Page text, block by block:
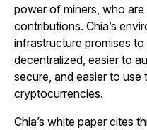
power of miners, who
contributions. Chia’s
infrastructure promises to
decentralized, easier to
secure, and easier to
cryptocurrencies.
Chia’s white paper cites